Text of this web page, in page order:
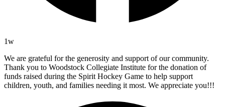
1w
We are grateful for the generosity and support of our community.
Thank you to Woodstock Collegiate Institute for the donation of
funds raised during the Spirit Hockey Game to help support
children, youth, and families needing it most. We appreciate you!!!